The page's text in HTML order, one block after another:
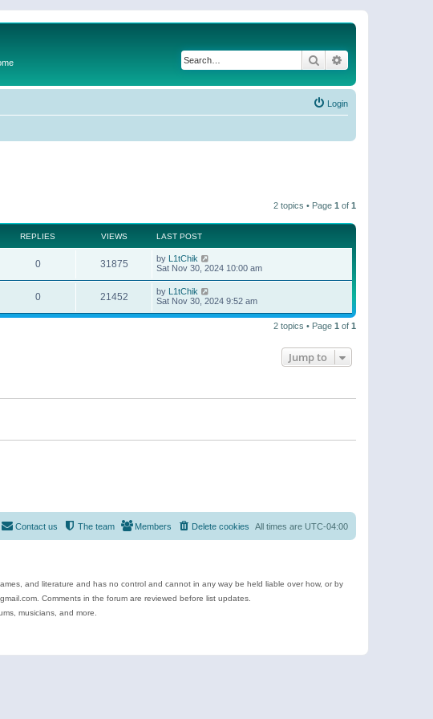
Search
Login
2 topics • Page 1 of 1
REPLIES VIEWS LAST POST
0 31875 by L1tChik
Sat Nov 30, 2024 10:00 am
0 21452 by L1tChik
Sat Nov 30, 2024 9:52 am
2 topics • Page 1 of 1
Jump to
All times are UTC-04:00
Delete cookies
Members
The team
Contact us
and literature and has no control and cannot in any way be held liable over how, or by
Comments in the forum are reviewed before list updates.
musicians, and more.